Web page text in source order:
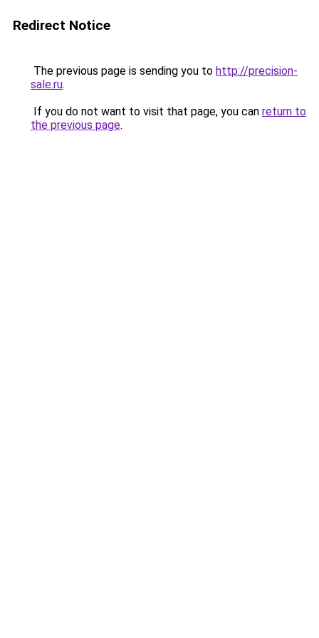
Redirect Notice
The previous page is sending you to http://precision-
sale.ru.
If you do not want to visit that page, you can return to
the previous page.